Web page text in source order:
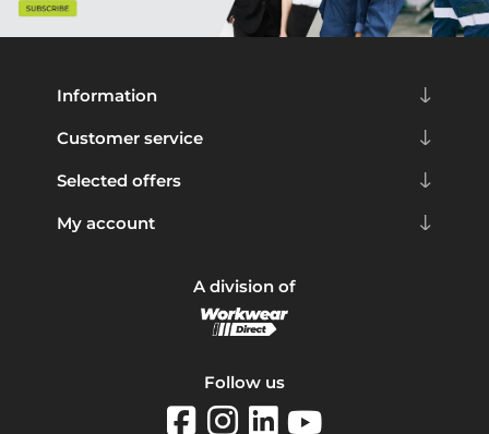
Information
Customer service
Selected offers
My account
A division of
Follow us